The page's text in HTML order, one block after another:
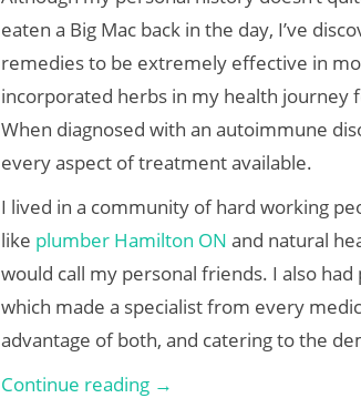
eaten a Big Mac back in the day, I’ve
remedies to be extremely effective in
incorporated herbs in my health journey
When diagnosed with an autoimmune
every aspect of treatment available.
I lived in a community of hard working
like plumber Hamilton ON and natural
would call my personal friends. I also
which made a specialist from every
advantage of both, and catering to the
Continue reading →